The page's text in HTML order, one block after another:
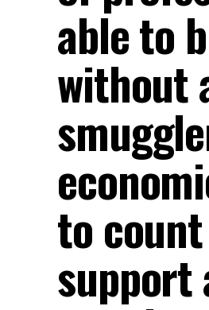
able to
without
to
support